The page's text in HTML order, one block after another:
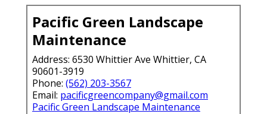
Pacific Green Landscape
Maintenance
Address: 6530 Whittier Ave Whittier, CA
90601-3919
Phone: (562) 203-3567
Email: pacificgreencompany@gmail.com
Pacific Green Landscape Maintenance